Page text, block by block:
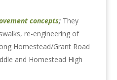
concepts;They
re-engineering of
Homestead/Grant Road
and Homestead High